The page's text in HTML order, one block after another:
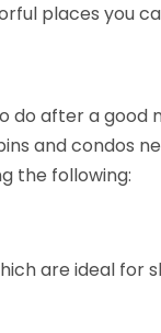
places you
after a good
and condos
the following:
are ideal for